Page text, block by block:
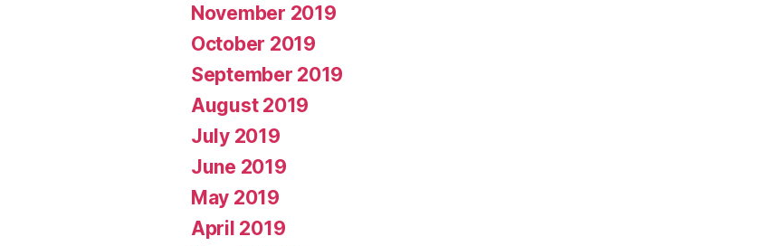
November 2019
October 2019
September 2019
August 2019
July 2019
June 2019
May 2019
April 2019